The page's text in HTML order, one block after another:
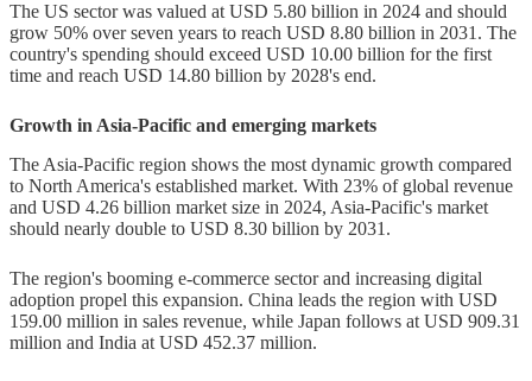
The US sector was valued at USD 5.80 billion in 2024 and should
grow 50% over seven years to reach USD 8.80 billion in 2031. The
country's spending should exceed USD 10.00 billion for the first
time and reach USD 14.80 billion by 2028's end.
Growth in Asia-Pacific and emerging markets
The Asia-Pacific region shows the most dynamic growth compared
to North America's established market. With 23% of global revenue
and USD 4.26 billion market size in 2024, Asia-Pacific's market
should nearly double to USD 8.30 billion by 2031.
The region's booming e-commerce sector and increasing digital
adoption propel this expansion. China leads the region with USD
159.00 million in sales revenue, while Japan follows at USD 909.31
million and India at USD 452.37 million.